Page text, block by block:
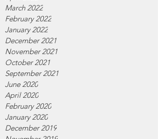
March 2022
February 2022
January 2022
December 2021
November 2021
October 2021
September 2021
June 2020
April 2020
February 2020
January 2020
December 2019